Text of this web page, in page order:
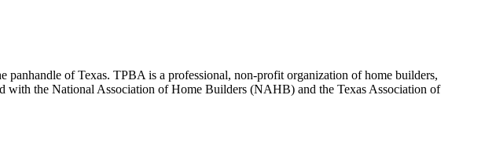
panhandle of Texas. TPBA is a professional, non-profit organization of home builders,
with the National Association of Home Builders (NAHB) and the Texas Association of